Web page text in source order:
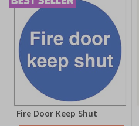
Fire Door Keep Shut